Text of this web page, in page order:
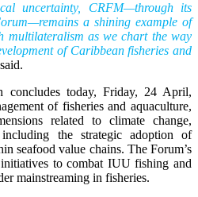
uncertainty, CRFM—through its
a shining example of
multilateralism as we chart the way
of Caribbean fisheries and
concludes today, Friday, 24 April,
of fisheries and aquaculture,
related to climate change,
the strategic adoption of
seafood value chains. The Forum’s
initiatives to combat IUU fishing and
mainstreaming in fisheries.